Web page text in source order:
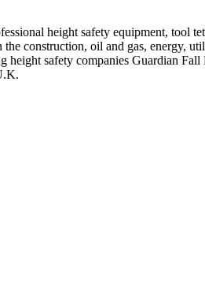
height safety equipment, tool
construction, oil and gas, energy,
safety companies Guardian